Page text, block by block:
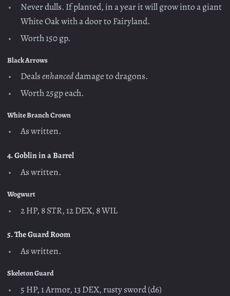
Never dulls. If planted, in a year it will grow into a giant
White Oak with a door to Fairyland.
Worth 150 gp.
Black Arrows
Dealsenhanceddamage to dragons.
Worth 25gp each.
White Branch Crown
As written.
4. Goblin in a Barrel
As written.
Wogwurt
2 HP, 8 STR, 12 DEX, 8 WIL
5. The Guard Room
As written.
Skeleton Guard
5 HP, 1 Armor, 13 DEX, rusty sword (d6)